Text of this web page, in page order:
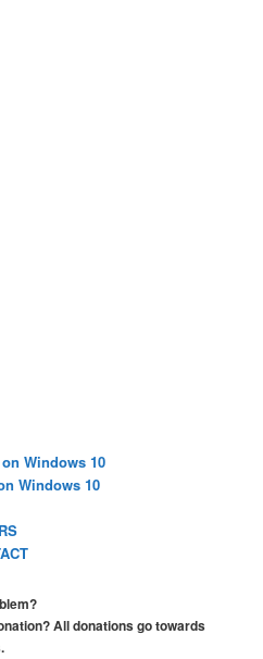
Windows 10
Windows 10
All donations go towards